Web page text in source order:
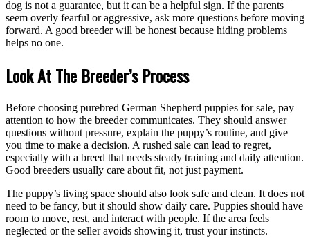
dog is not a guarantee, but it can be a helpful sign. If the parents
seem overly fearful or aggressive, ask more questions before moving
forward. A good breeder will be honest because hiding problems
helps no one.
Look At The Breeder’s Process
Before choosing purebred German Shepherd puppies for sale, pay
attention to how the breeder communicates. They should answer
questions without pressure, explain the puppy’s routine, and give
you time to make a decision. A rushed sale can lead to regret,
especially with a breed that needs steady training and daily attention.
Good breeders usually care about fit, not just payment.
The puppy’s living space should also look safe and clean. It does not
need to be fancy, but it should show daily care. Puppies should have
room to move, rest, and interact with people. If the area feels
neglected or the seller avoids showing it, trust your instincts.